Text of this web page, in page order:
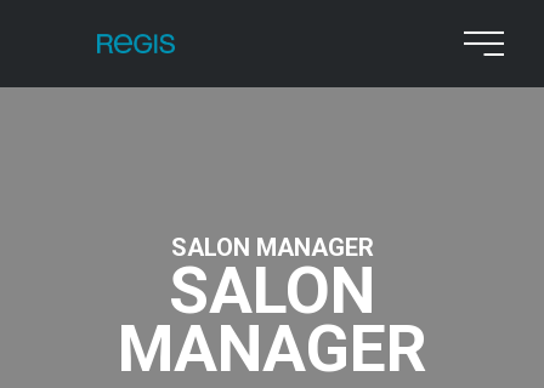
SALON MANAGER
SALON
MANAGER